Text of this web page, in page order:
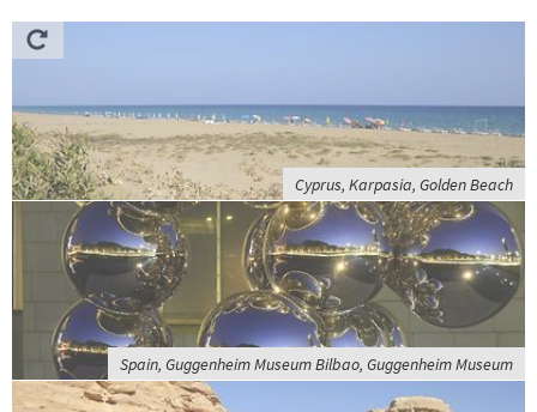
Cyprus, Karpasia, Golden Beach
Spain, Guggenheim Museum Bilbao, Guggenheim Museum